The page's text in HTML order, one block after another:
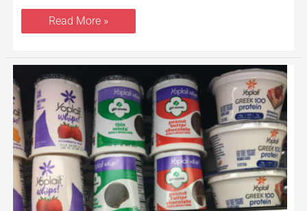
Read More »
Coupon
Pay
$0.29
Each